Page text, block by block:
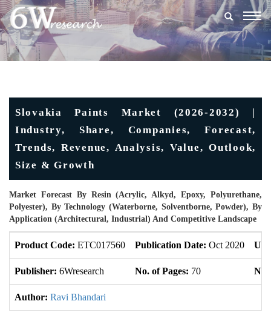
Slovakia Paints Market (2026-2032) |
Industry, Share, Companies, Forecast,
Trends, Revenue, Analysis, Value, Outlook,
Size & Growth
Market Forecast By Resin (Acrylic, Alkyd, Epoxy, Polyurethane,
Polyester), By Technology (Waterborne, Solventborne, Powder), By
Application (Architectural, Industrial) And Competitive Landscape
Product Code: ETC017560 Publication Date: Oct 2020
Publisher: 6Wresearch No. of Pages: 70 No.
Author: Ravi Bhandari